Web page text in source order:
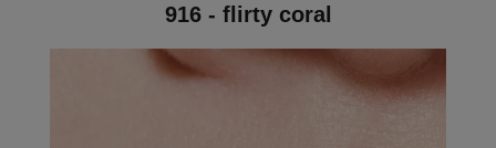
916 - flirty coral